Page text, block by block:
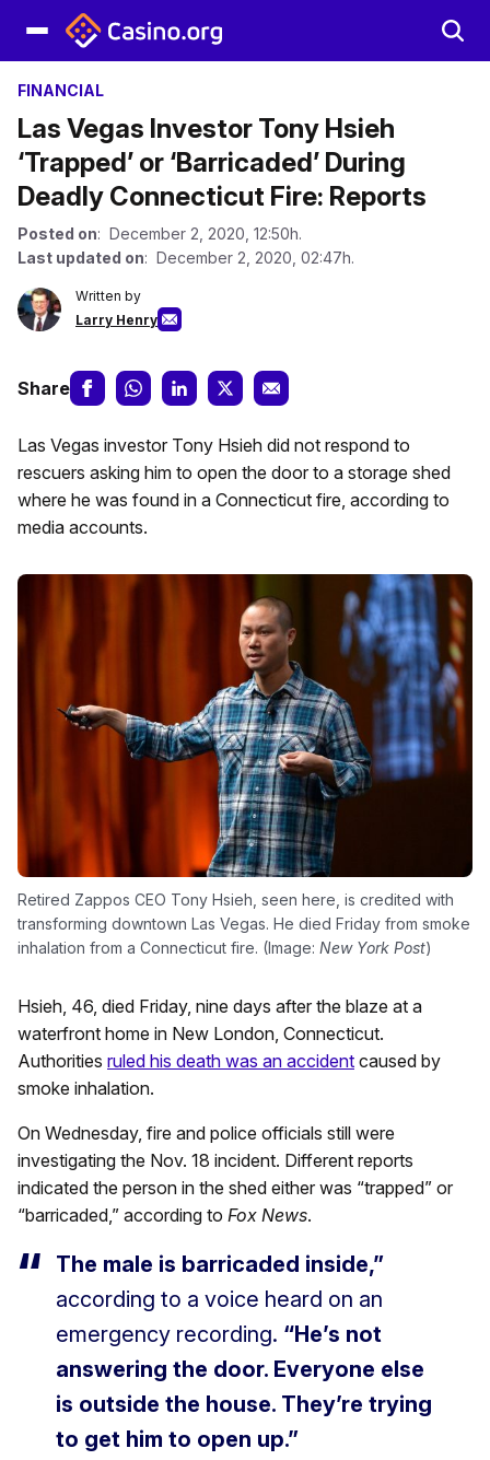
FINANCIAL
Las Vegas Investor Tony Hsieh
‘Trapped’ or ‘Barricaded’ During
Deadly Connecticut Fire: Reports
Posted on: December 2, 2020, 12:50h.
Last updated on: December 2, 2020, 02:47h.
Written by
Larry Henry
Share
Las Vegas investor Tony Hsieh did not respond to
rescuers asking him to open the door to a storage shed
where he was found in a Connecticut fire, according to
media accounts.
Retired Zappos CEO Tony Hsieh, seen here, is credited with
transforming downtown Las Vegas. He died Friday from smoke
inhalation from a Connecticut fire. (Image: New York Post)
Hsieh, 46, died Friday, nine days after the blaze at a
waterfront home in New London, Connecticut.
Authorities ruled his death was an accident caused by
smoke inhalation.
On Wednesday, fire and police officials still were
investigating the Nov. 18 incident. Different reports
indicated the person in the shed either was “trapped” or
“barricaded,” according to Fox News.
The male is barricaded inside,”
according to a voice heard on an
emergency recording. “He’s not
answering the door. Everyone else
is outside the house. They’re trying
to get him to open up.”